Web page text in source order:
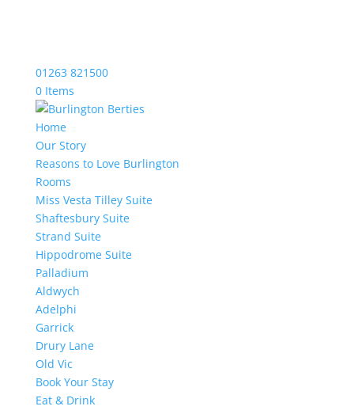
01263 821500
0 Items
Home
Our Story
Reasons to Love Burlington
Rooms
Miss Vesta Tilley Suite
Shaftesbury Suite
Strand Suite
Hippodrome Suite
Palladium
Aldwych
Adelphi
Garrick
Drury Lane
Old Vic
Book Your Stay
Eat & Drink